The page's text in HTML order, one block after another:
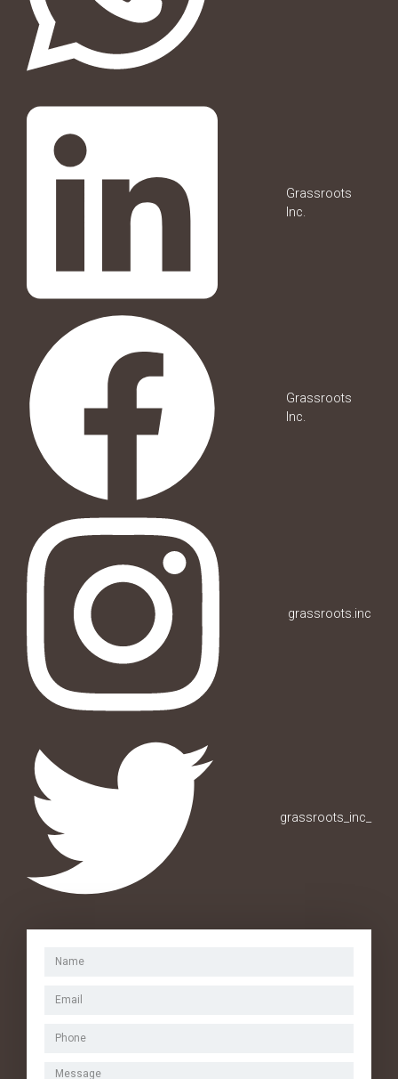
Grassroots
Inc.
Grassroots
Inc.
grassroots.inc
grassroots_inc_